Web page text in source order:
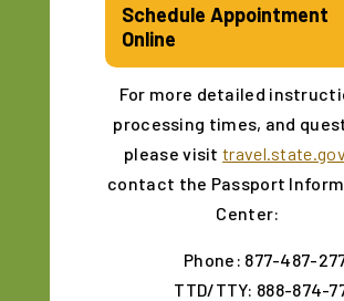
Schedule Appointment
Online
For more detailed
processing times, and
please visittravel.state.gov
contact the Passport
Center:
Phone: 877-487-
TTD/TTY: 888-874-